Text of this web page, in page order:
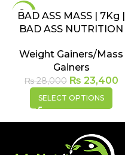
-16%
SOLD
BAD ASS MASS | 7Kg |
BAD ASS NUTRITION
Weight Gainers/Mass
Gainers
₨28,000 ₨ 23,400
SELECT OPTIONS